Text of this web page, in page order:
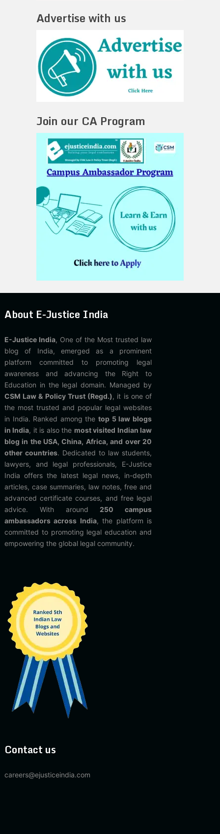
Advertise with us
Join our CA Program
About E-Justice India
E-Justice India, One of the Most trusted law
blog of India, emerged as a prominent
platform committed to promoting legal
awareness and advancing the Right to
Education in the legal domain. Managed by
CSM Law & Policy Trust (Regd.), it is one of
the most trusted and popular legal websites
in India. Ranked among thetop 5 law blogs
in India, it is also the most visited Indian law
blog in the USA, China, Africa, and over 20
other countries. Dedicated to law students,
lawyers, and legal professionals, E-Justice
India offers the latest legal news, in-depth
articles, case summaries, law notes, free and
advanced certificate courses, and free legal
advice. With around 250 campus
ambassadors across India, the platform is
committed to promoting legal education and
empowering the global legal community.
Contact us
careers@ejusticeindia.com